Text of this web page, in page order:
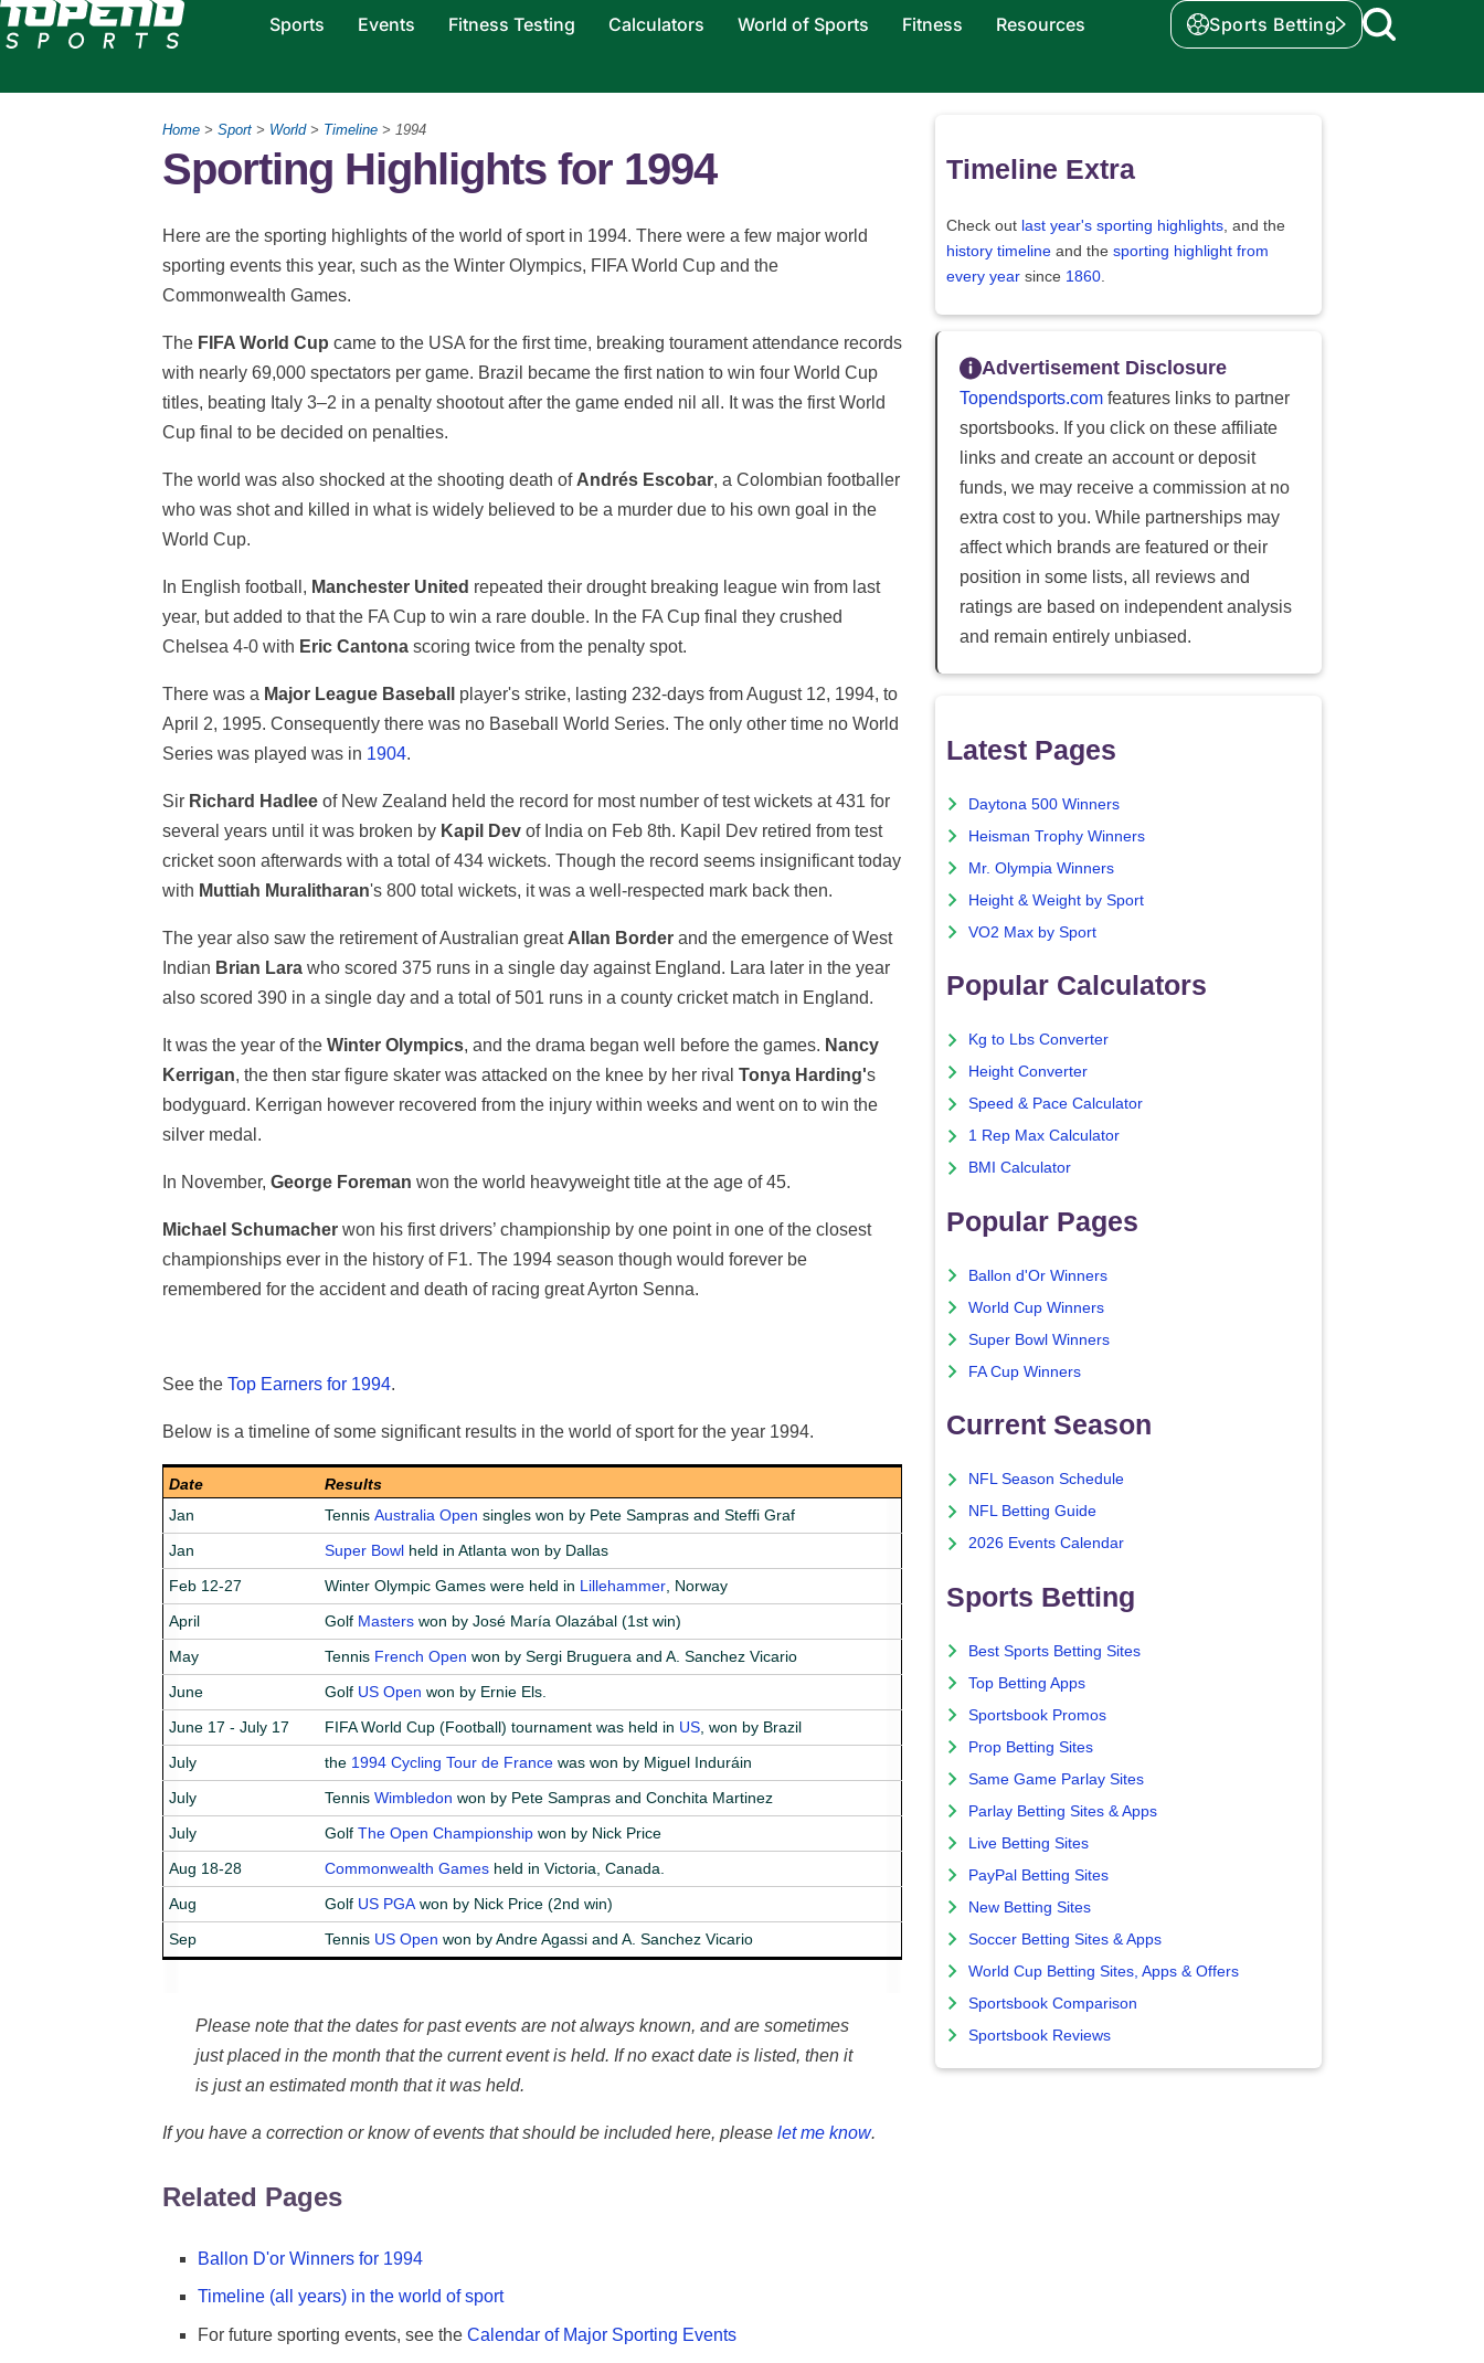
Sports Events Fitness Testing Calculators World of Sports Fitness Resources Sports Betting
Home > Sport > World> Timeline > 1994
Sporting Highlights for 1994
Here are the sporting highlights of the world of sport in 1994. There were a few major world
sporting events this year, such as the Winter Olympics, FIFA World Cup and the
Commonwealth Games.
The FIFA World Cup came to the USA for the first time, breaking tourament attendance records
with nearly 69,000 spectators per game. Brazil became the first nation to win four World Cup
titles, beating Italy 3–2 in a penalty shootout after the game ended nil all. It was the first World
Cup final to be decided on penalties.
The world was also shocked at the shooting death of Andrés Escobar, a Colombian footballer
who was shot and killed in what is widely believed to be a murder due to his own goal in the
World Cup.
In English football, Manchester United repeated their drought breaking league win from last
year, but added to that the FA Cup to win a rare double. In the FA Cup final they crushed
Chelsea 4-0 with Eric Cantona scoring twice from the penalty spot.
There was a Major League Baseball
player's strike, lasting 232-days from August 12, 1994, to
April 2, 1995. Consequently there was no Baseball World Series. The only other time no World
Series was played was in 1904.
Sir Richard Hadlee of New Zealand held the record for most number of test wickets at 431 for
several years until it was broken by Kapil Dev of India on Feb 8th. Kapil Dev retired from test
cricket soon afterwards with a total of 434 wickets. Though the record seems insignificant today
with Muttiah Muralitharan's 800 total wickets, it was a well-respected mark back then.
The year also saw the retirement of Australian great Allan Border and the emergence of West
Indian Brian Lara who scored 375 runs in a single day against England. Lara later in the year
also scored 390 in a single day and a total of 501 runs in a county cricket match in England.
It was the year of the Winter Olympics, and the drama began well before the games. Nancy
Kerrigan, the then star figure skater was attacked on the knee by her rival Tonya Harding's
bodyguard. Kerrigan however recovered from the injury within weeks and went on to win the
silver medal.
In November, George Foreman won the world heavyweight title at the age of 45.
Michael Schumacher won his first drivers’ championship by one point in one of the closest
championships ever in the history of F1. The 1994 season though would forever be
remembered for the accident and death of racing great Ayrton Senna.
See the Top Earners for 1994.
Below is a timeline of some significant results in the world of sport for the year 1994.
Date
Results
Jan
Tennis Australia Open singles won by Pete Sampras and Steffi Graf
Jan
Super Bowl held in Atlanta won by Dallas
Feb 12-27
Winter Olympic Games were held in Lillehammer , Norway
April
Golf Masters won by José María Olazábal (1st win)
May
Tennis French Open won by Sergi Bruguera and A. Sanchez Vicario
June
Golf US Open won by Ernie Els.
June 17 - July 17
FIFA World Cup (Football) tournament was held in US , won by Brazil
July
the 1994 Cycling Tour de France was won by Miguel Induráin
July
Tennis Wimbledon won by Pete Sampras and Conchita Martinez
July
Golf The Open Championship won by Nick Price
Aug 18-28
Commonwealth Games held in Victoria, Canada.
Aug
Golf US PGA won by Nick Price (2nd win)
Sep
Tennis US Open won by Andre Agassi and A. Sanchez Vicario
Please note that the dates for past events are not always known, and are sometimes
just placed in the month that the current event is held. If no exact date is listed, then it
is just an estimated month that it was held.
If you have a correction or know of events that should be included here, please let me know.
Related Pages
Ballon D'or Winners for 1994
Timeline (all years) in the world of sport
For future sporting events, see the Calendar of Major Sporting Events
Timeline Extra
Check out last year's sporting highlights , and the
history timeline and the sporting highlight from
every year since 1860
Advertisement Disclosure
Topendsports.com features links to partner
sportsbooks. If you click on these affiliate
links and create an account or deposit
funds, we may receive a commission at no
extra cost to you. While partnerships may
affect which brands are featured or their
position in some lists, all reviews and
ratings are based on independent analysis
and remain entirely unbiased.
Latest Pages
Daytona 500 Winners
Heisman Trophy Winners
Mr. Olympia Winners
Height & Weight by Sport
VO2 Max by Sport
Popular Calculators
Kg to Lbs Converter
Height Converter
Speed & Pace Calculator
1 Rep Max Calculator
BMI Calculator
Popular Pages
Ballon d'Or Winners
World Cup Winners
Super Bowl Winners
FA Cup Winners
Current Season
NFL Season Schedule
NFL Betting Guide
2026 Events Calendar
Sports Betting
Best Sports Betting Sites
Top Betting Apps
Sportsbook Promos
Prop Betting Sites
Same Game Parlay Sites
Parlay Betting Sites & Apps
Live Betting Sites
PayPal Betting Sites
New Betting Sites
Soccer Betting Sites & Apps
World Cup Betting Sites, Apps & Offers
Sportsbook Comparison
Sportsbook Reviews